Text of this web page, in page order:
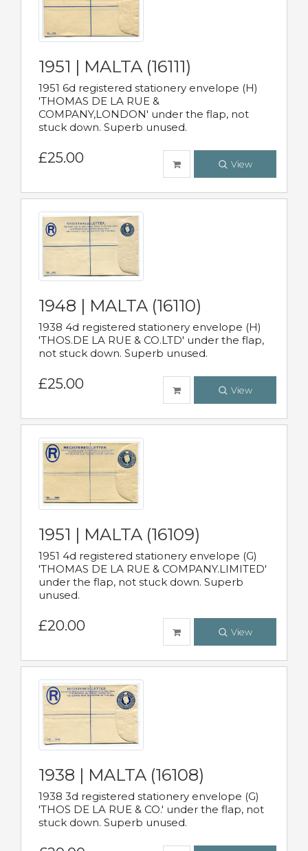
1951 | MALTA (16111)
1951 6d registered stationery envelope (H)
'THOMAS DE LA RUE &
COMPANY,LONDON' under the flap, not
stuck down. Superb unused.
£25.00 View
1948 | MALTA (16110)
1938 4d registered stationery envelope (H)
'THOS.DE LA RUE & CO.LTD' under the flap,
not stuck down. Superb unused.
£25.00 View
1951 | MALTA (16109)
1951 4d registered stationery envelope (G)
'THOMAS DE LA RUE & COMPANY.LIMITED'
under the flap, not stuck down. Superb
unused.
£20.00 View
1938 | MALTA (16108)
1938 3d registered stationery envelope (G)
'THOS DE LA RUE & CO.' under the flap, not
stuck down. Superb unused.